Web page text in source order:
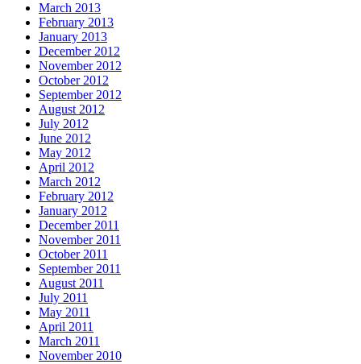
March 2013
February 2013
January 2013
December 2012
November 2012
October 2012
September 2012
August 2012
July 2012
June 2012
May 2012
April 2012
March 2012
February 2012
January 2012
December 2011
November 2011
October 2011
September 2011
August 2011
July 2011
May 2011
April 2011
March 2011
November 2010